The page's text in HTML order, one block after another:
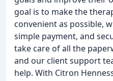
goal is to make the
convenient as possible,
simple payment, and
take care of all the
and our client support
help. With Citron